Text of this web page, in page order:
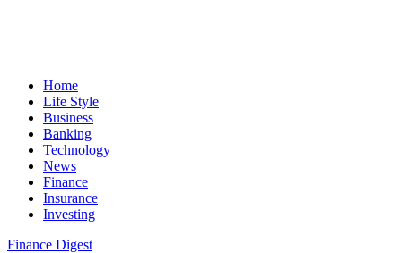
Home
Life Style
Business
Banking
Technology
News
Finance
Insurance
Investing
Finance Digest